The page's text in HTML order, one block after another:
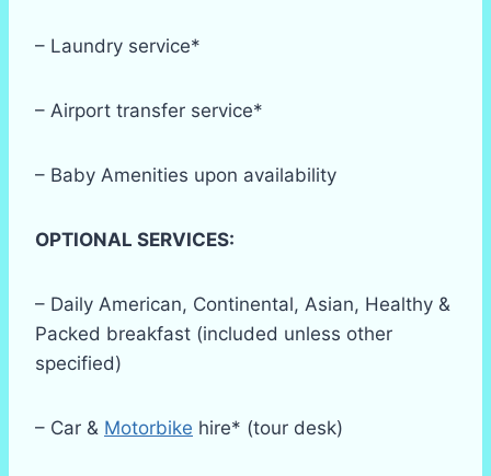
– Laundry service*
– Airport transfer service*
– Baby Amenities upon availability
OPTIONAL SERVICES:
– Daily American, Continental, Asian, Healthy &
Packed breakfast (included unless other
specified)
– Car & Motorbike hire* (tour desk)